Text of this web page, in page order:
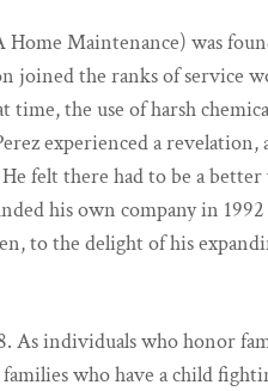
Maintenance) was
joined the ranks of service
the use of harsh
experienced a revelation,
felt there had to be a
his own company in 1992
to the delight of his
As individuals who honor
who have a child